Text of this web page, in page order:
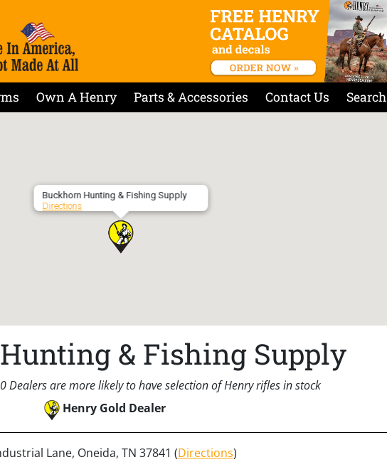
Own A Henry Parts & Accessories Contact Us Search
Buckhorn Hunting & Fishing Supply
Directions
& Fishing Supply
Dealers are more likely to have selection of Henry rifles in stock
Henry Gold Dealer
Lane, Oneida, TN 37841 (Directions)